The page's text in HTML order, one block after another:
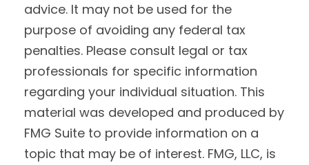
advice. It may not be used for the
purpose of avoiding any federal tax
penalties. Please consult legal or tax
professionals for specific information
regarding your individual situation. This
material was developed and produced by
FMG Suite to provide information on a
topic that may be of interest. FMG, LLC, is